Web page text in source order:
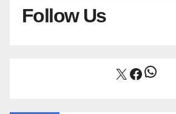
Follow Us
X